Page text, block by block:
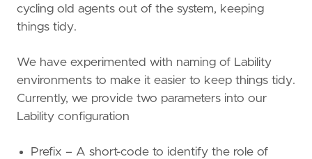
cycling old agents out of the system, keeping
things tidy.
We have experimented with naming of Lability
environments to make it easier to keep things tidy.
Currently, we provide two parameters into our
Lability configuration
Prefix – A short-code to identify the role of